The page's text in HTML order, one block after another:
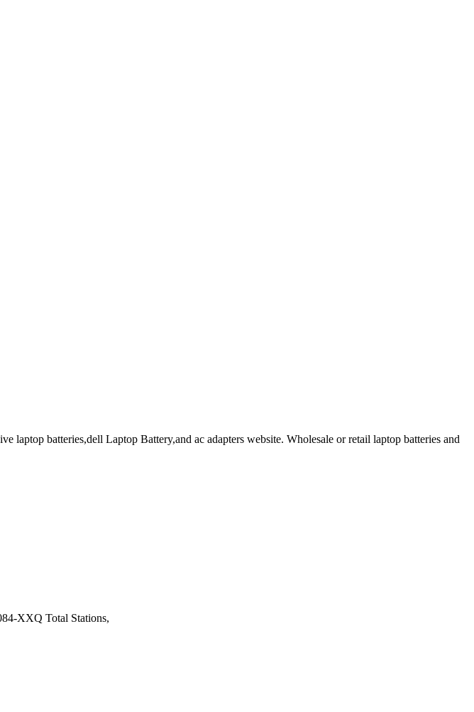
laptop batteries,dell Laptop Battery,and ac adapters website. Wholesale or retail laptop batteries and
XXQ Total Stations,